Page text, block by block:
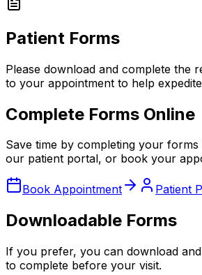
Patient Forms
Please download and complete the
to your appointment to help
Complete Forms Online
Save time by completing your
our patient portal, or book your
Book Appointment Patient
Downloadable Forms
If you prefer, you can download
to complete before your visit.